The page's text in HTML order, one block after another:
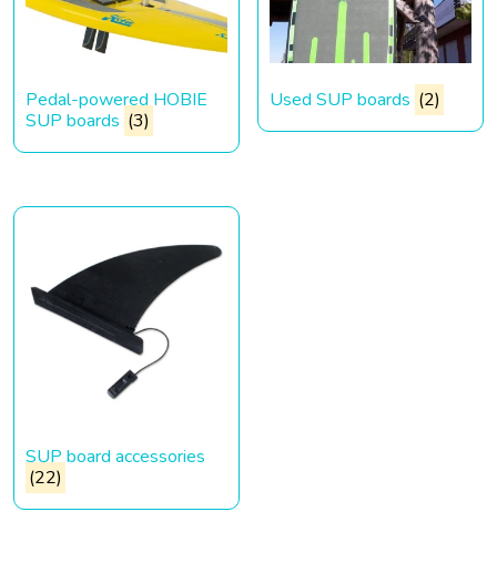
Pedal-powered HOBIE
SUP boards (3)
Used SUP boards (2)
SUP board accessories
(22)